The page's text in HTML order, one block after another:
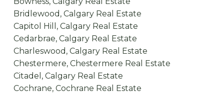
Bridlewood, Calgary Real Estate
Capitol Hill, Calgary Real Estate
Cedarbrae, Calgary Real Estate
Charleswood, Calgary Real Estate
Chestermere, Chestermere Real Estate
Citadel, Calgary Real Estate
Cochrane, Cochrane Real Estate